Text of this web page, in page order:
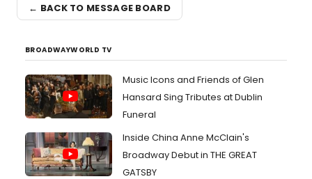
← BACK TO MESSAGE BOARD
BROADWAYWORLD TV
Music Icons and Friends of Glen
Hansard Sing Tributes at Dublin
Funeral
Inside China Anne McClain's
Broadway Debut in THE GREAT
GATSBY